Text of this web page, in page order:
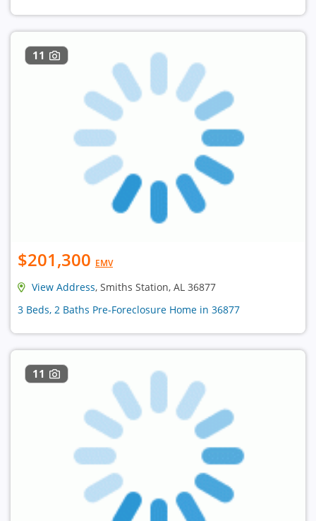
11
$201,300 EMV
View Address, Smiths Station, AL 36877
3 Beds, 2 Baths Pre-Foreclosure Home in 36877
11